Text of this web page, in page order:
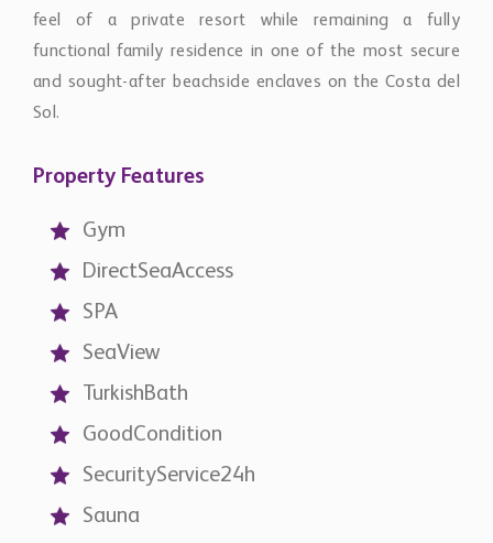
feel of a private resort while remaining a fully
functional family residence in one of the most secure
and sought-after beachside enclaves on the Costa del
Sol.
Property Features
Gym
DirectSeaAccess
SPA
SeaView
TurkishBath
GoodCondition
SecurityService24h
Sauna